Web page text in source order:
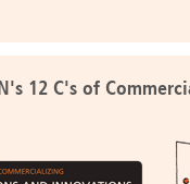
12 C's of